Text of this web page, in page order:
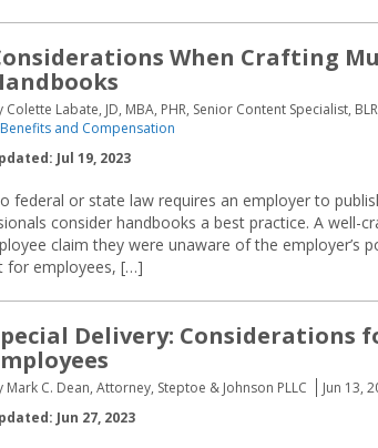
When Crafting
Colette Labate, JD, MBA, PHR, Senior Content Specialist, BLR
Benefits and Compensation
Jul 19, 2023
federal or state law requires an employer to
consider handbooks a best practice. A well-
claim they were unaware of the employer’s
for employees, […]
Delivery: Considerations
Mark C. Dean, Attorney, Steptoe & Johnson PLLC Jun 13,
Jun 27, 2023